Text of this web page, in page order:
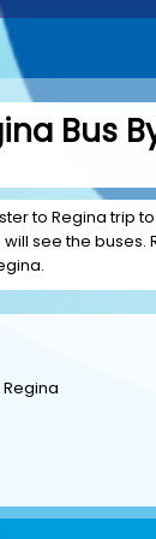
Bus
to Regina trip
see the
Regina